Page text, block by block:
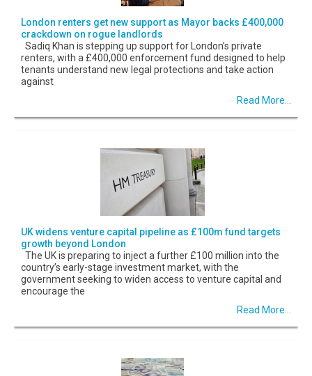
London renters get new support as Mayor backs £400,000
crackdown on rogue landlords
Sadiq Khan is stepping up support for London’s private
renters, with a £400,000 enforcement fund designed to help
tenants understand new legal protections and take action
against
Read More...
UK widens venture capital pipeline as £100m fund targets
growth beyond London
The UK is preparing to inject a further £100 million into the
country’s early-stage investment market, with the
government seeking to widen access to venture capital and
encourage the
Read More...